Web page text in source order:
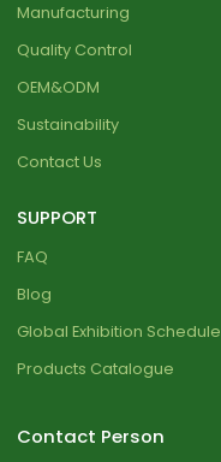
Manufacturing
Quality Control
OEM&ODM
Sustainability
Contact Us
SUPPORT
FAQ
Blog
Global Exhibition Schedule
Products Catalogue
Contact Person